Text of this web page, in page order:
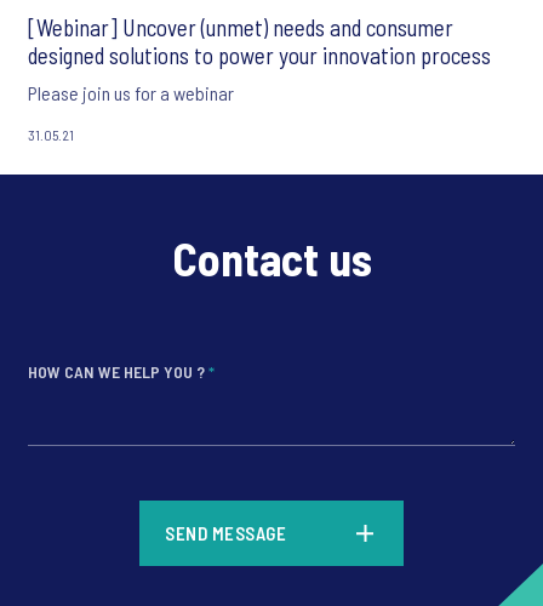
[Webinar] Uncover (unmet) needs and consumer
designed solutions to power your innovation process
Please join us for a webinar
31.05.21
Contact us
HOW CAN WE HELP YOU ?*
SEND MESSAGE